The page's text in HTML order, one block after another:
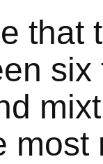
that
six
most